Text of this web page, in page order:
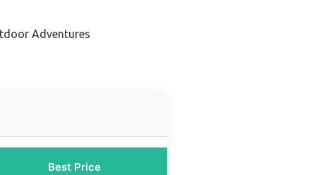
Adventures
Best Price